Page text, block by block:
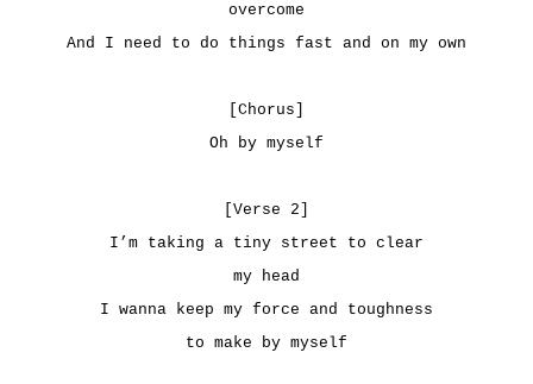
overcome
And I need to do things fast and on my own
[Chorus]
Oh by myself
[Verse 2]
I’m taking a tiny street to clear
my head
I wanna keep my force and toughness
to make by myself